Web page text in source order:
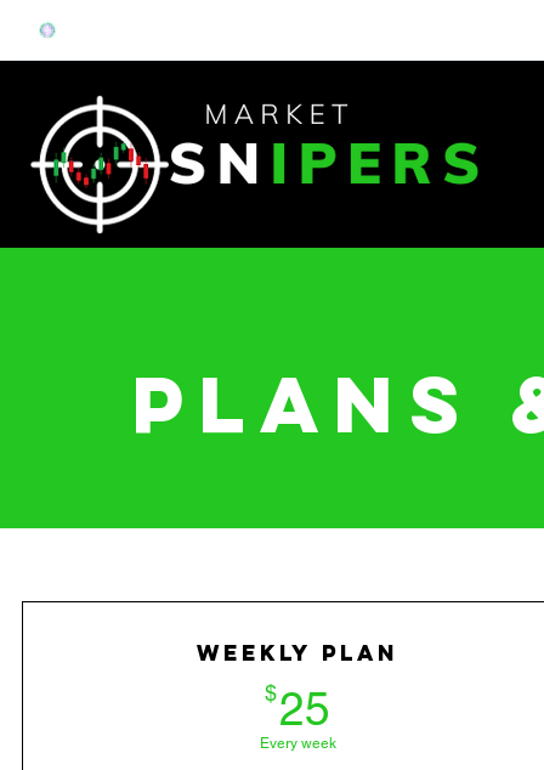
Plans
Weekly Plan
$25
Every week